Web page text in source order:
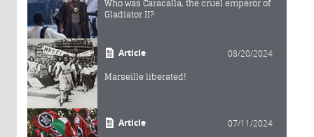
Who was Caracalla, the cruel emperor of
Gladiator II?
Article 08/20/2024
Marseille liberated!
Article 07/11/2024